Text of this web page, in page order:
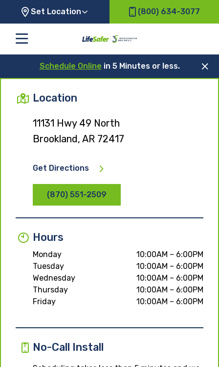
Set Location (800) 634-3077
Schedule Online in 5 Minutes or less.
Location
11131 Hwy 49 North
Brookland, AR 72417
Get Directions
(870) 551-2509
Hours
Monday
10:00AM – 6:00PM
Tuesday
10:00AM – 6:00PM
Wednesday
10:00AM – 6:00PM
Thursday
10:00AM – 6:00PM
Friday
10:00AM – 6:00PM
No-Call Install